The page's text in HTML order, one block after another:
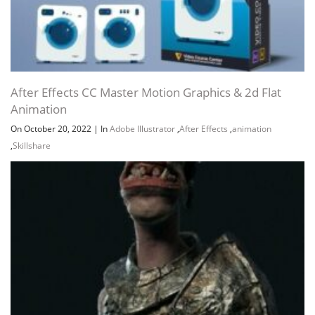
After Effects CC Master Motion Graphics & 2d Flat
Animation
On October 20, 2022 | InAdobe Illustrator ,After Effects ,animation
,Skillshare